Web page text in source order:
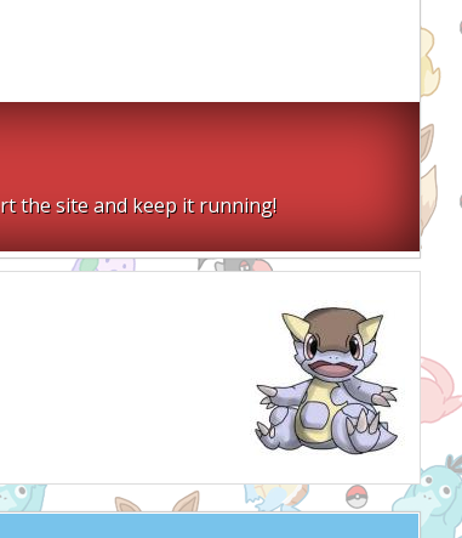
the site and keep it running!